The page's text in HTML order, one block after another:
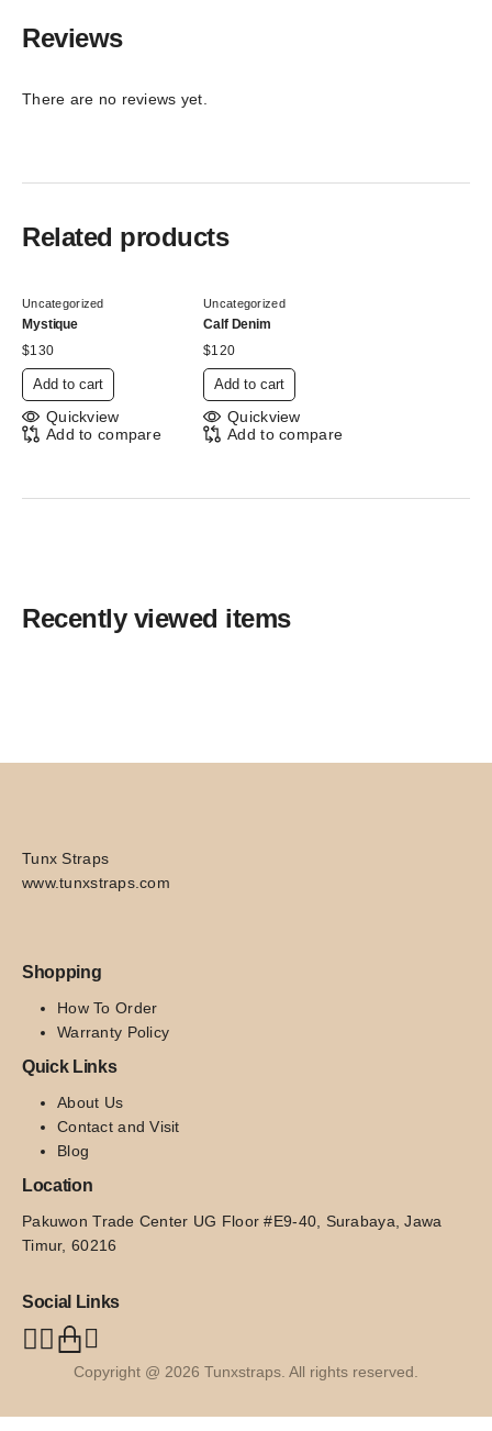
Reviews
There are no reviews yet.
Related products
Uncategorized
Mystique
$130
Add to cart
Quickview
Add to compare
Uncategorized
Calf Denim
$120
Add to cart
Quickview
Add to compare
Recently viewed items
Tunx Straps
www.tunxstraps.com
Shopping
How To Order
Warranty Policy
Quick Links
About Us
Contact and Visit
Blog
Location
Pakuwon Trade Center UG Floor #E9-40, Surabaya, Jawa
Timur, 60216
Social Links
Copyright @ 2026 Tunxstraps. All rights reserved.